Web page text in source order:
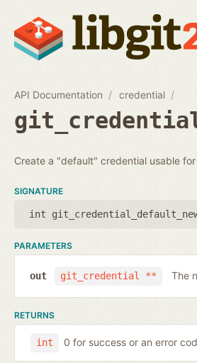
API Documentation credential
Create a "default" credential usable
SIGNATURE
int
PARAMETERS
git_credential **
out The
RETURNS
int 0 for success or an error